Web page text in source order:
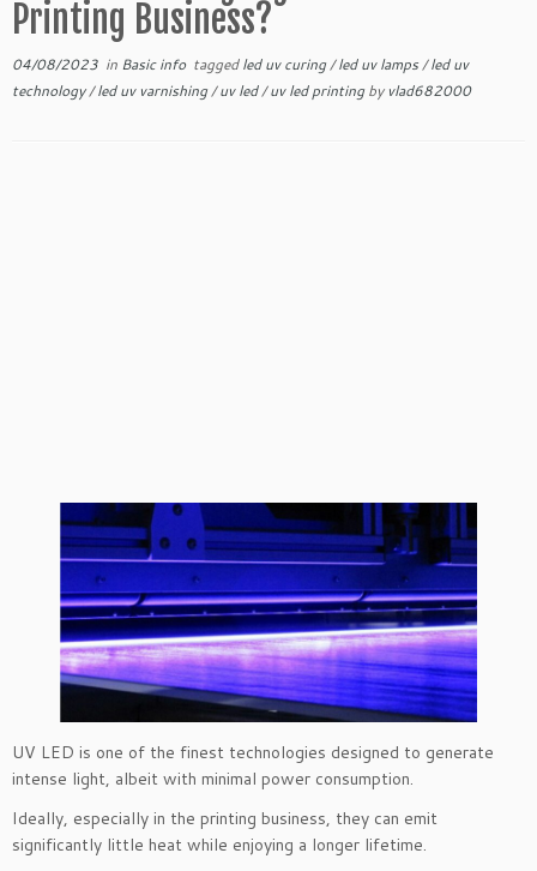
Printing Business?
04/08/2023 in Basic info taggedled uv curing/led uv lamps/led uv
technology/led uv varnishing/uv led/uv led printingby vlad682000
UV LED is one of the finest technologies designed to generate
intense light, albeit with minimal power consumption.
Ideally, especially in the printing business, they can emit
significantly little heat while enjoying a longer lifetime.